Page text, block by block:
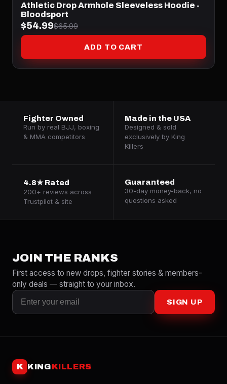
Athletic Drop Armhole Sleeveless Hoodie -
Bloodsport
$54.99$65.99
ADD TO CART
Fighter Owned
Run by real BJJ, boxing
& MMA competitors
Made in the USA
Designed & sold
exclusively by King
Killers
4.8★ Rated
200+ reviews across
Trustpilot & site
Guaranteed
30-day money-back, no
questions asked
JOIN THE RANKS
First access to new drops, fighter stories & members-
only deals — straight to your inbox.
SIGN UP
K KING KILLERS